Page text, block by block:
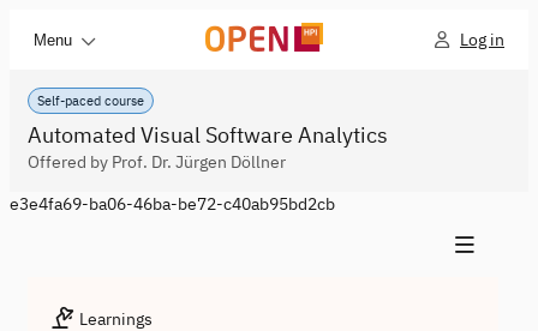
Menu Log in
Self-paced course
Automated Visual Software Analytics
Offered by Prof. Dr. Jürgen Döllner
e3e4fa69-ba06-46ba-be72-c40ab95bd2cb
Learnings